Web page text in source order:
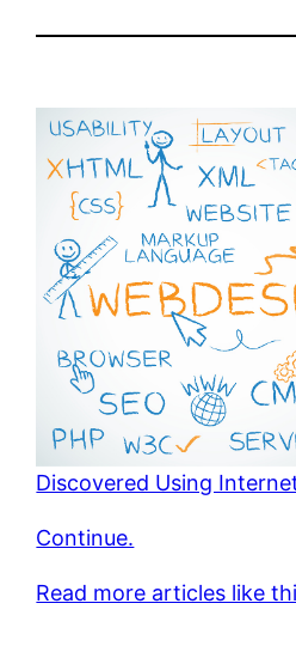
Discovered Using
Continue.
Read more articles like